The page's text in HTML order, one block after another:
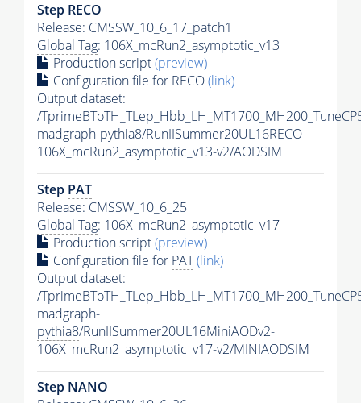
Step RECO
Release: CMSSW_10_6_17_patch1
Global Tag: 106X_mcRun2_asymptotic_v13
Production script(preview)
Configuration file for RECO(link)
Output dataset:
/
madgraph-pythia8/RunIISummer20UL16RECO-
106X_mcRun2_asymptotic_v13-v2/AODSIM
Step PAT
Release: CMSSW_10_6_25
Global Tag: 106X_mcRun2_asymptotic_v17
Production script(preview)
Configuration file for PAT(link)
Output dataset:
/
madgraph-
pythia8/RunIISummer20UL16MiniAODv2-
106X_mcRun2_asymptotic_v17-v2/MINIAODSIM
Step NANO